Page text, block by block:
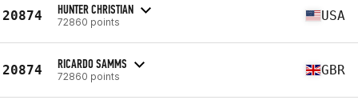
20874 HUNTER CHRISTIAN
72860 points USA
20874 RICARDO SAMMS
72860 points GBR